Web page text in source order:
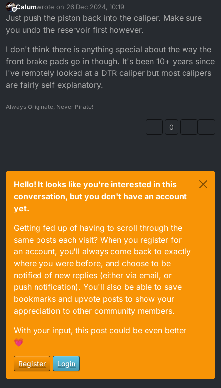
Offline
Calumwrote on 26 Dec 2024, 10:19
last edited by
Just push the piston back into the caliper. Make sure
you undo the reservoir first however.
I don't think there is anything special about the way the
front brake pads go in though. It's been 10+ years since
I've remotely looked at a DTR caliper but most calipers
are fairly self explanatory.
Always Originate, Never Pirate!
0
Hello! It looks like you're interested in this
conversation, but you don't have an account
yet.
Getting fed up of having to scroll through the
same posts each visit? When you register for
an account, you'll always come back to exactly
where you were before, and choose to be
notified of new replies (either via email, or
push notification). You'll also be able to save
bookmarks and upvote posts to show your
appreciation to other community members.
With your input, this post could be even better
💗
Register Login